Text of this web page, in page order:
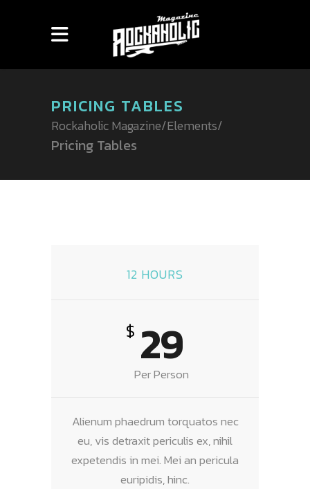
PRICING TABLES
Rockaholic Magazine/Elements/
Pricing Tables
12 HOURS
$ 29
Per Person
Alienum phaedrum torquatos nec
eu, vis detraxit periculis ex, nihil
expetendis in mei. Mei an pericula
euripidis, hinc.